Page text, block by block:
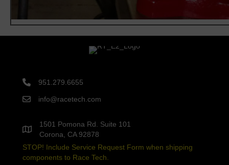
951.279.6655
info@racetech.com
1501 Pomona Rd. Suite 101
Corona, CA 92878
STOP! Include Service Request Form when shipping
components to Race Tech.